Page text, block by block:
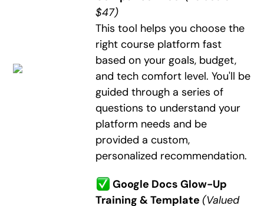
$47)
This tool helps you choose the
right course platform fast
based on your goals, budget,
and tech comfort level. You'll be
guided through a series of
questions to understand your
platform needs and be
provided a custom,
personalized recommendation.
Google Docs Glow-Up
Training & Template (Valued